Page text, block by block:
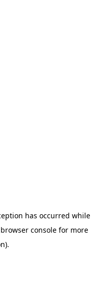
has occurred while
browser console for more